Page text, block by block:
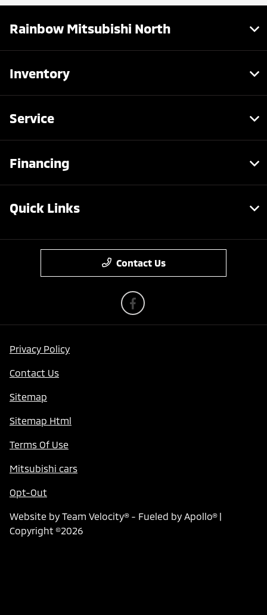
Rainbow Mitsubishi North
Inventory
Service
Financing
Quick Links
Contact Us
Privacy Policy
Contact Us
Sitemap
Sitemap Html
Terms Of Use
Mitsubishi cars
Opt-Out
Website by Team Velocity®- Fueled by Apollo® |
Copyright ©2026